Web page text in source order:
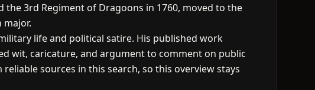
3rd Regiment of Dragoons in 1760, moved to the
life and political satire. His published work
wit, caricature, and argument to comment on public
sources in this search, so this overview stays